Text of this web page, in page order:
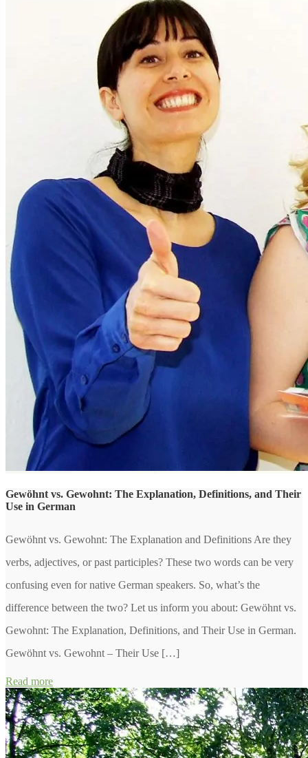
Gewöhnt vs. Gewohnt: The Explanation, Definitions, and Their
Use in German
Gewöhnt vs. Gewohnt: The Explanation and Definitions Are they
verbs, adjectives, or past participles? These two words can be very
confusing even for native German speakers. So, what’s the
difference between the two? Let us inform you about: Gewöhnt vs.
Gewohnt: The Explanation, Definitions, and Their Use in German.
Gewöhnt vs. Gewohnt – Their Use […]
Read more